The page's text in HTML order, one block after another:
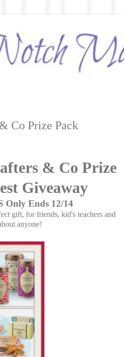
Co Prize Pack
& Co Prize
Giveaway
Only Ends 12/14
gift, for friends, kid's teachers and
anyone!